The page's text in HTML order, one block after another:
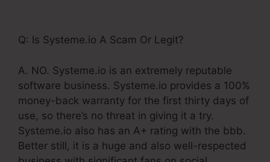
Q: Is Systeme.io A Scam Or Legit?
A. NO. Systeme.io is an extremely reputable
software business. Systeme.io provides a 100%
money-back warranty for the first thirty days of
use, so there’s no threat in giving it a try.
Systeme.io also has an A+ rating with the bbb.
Better still, it is a huge and also well-respected